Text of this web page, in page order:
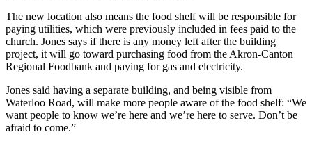
The new location also means the food shelf will be responsible for
paying utilities, which were previously included in fees paid to the
church. Jones says if there is any money left after the building
project, it will go toward purchasing food from the Akron-Canton
Regional Foodbank and paying for gas and electricity.
Jones said having a separate building, and being visible from
Waterloo Road, will make more people aware of the food shelf: “We
want people to know we’re here and we’re here to serve. Don’t be
afraid to come.”